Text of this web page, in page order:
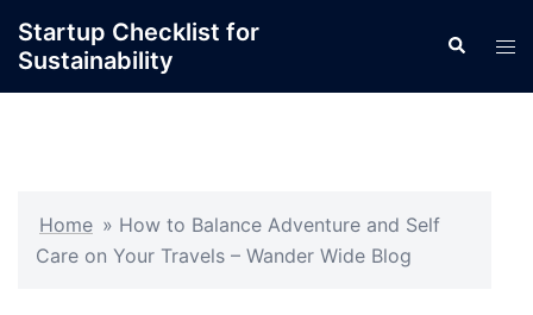
content
Startup Checklist for
Sustainability
Search
Home » How to Balance Adventure and Self
Care on Your Travels – Wander Wide Blog